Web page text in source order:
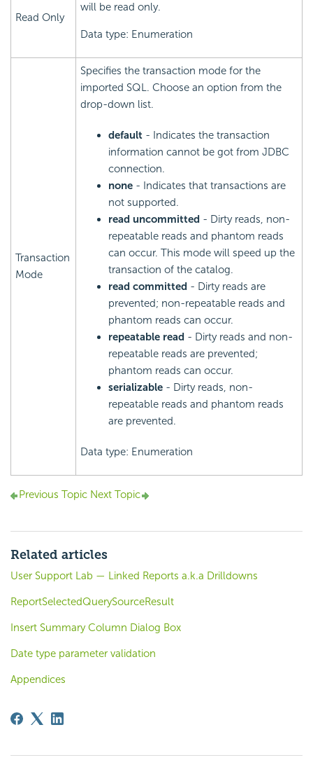
Read Only
will be read only.
Data type: Enumeration
Transaction
Mode
Specifies the transaction mode for the
imported SQL. Choose an option from the
drop-down list.
default - Indicates the transaction
information cannot be got from JDBC
connection.
none - Indicates that transactions are
not supported.
read uncommitted - Dirty reads, non-
repeatable reads and phantom reads
can occur. This mode will speed up the
transaction of the catalog.
read committed - Dirty reads are
prevented; non-repeatable reads and
phantom reads can occur.
repeatable read - Dirty reads and non-
repeatable reads are prevented;
phantom reads can occur.
serializable - Dirty reads, non-
repeatable reads and phantom reads
are prevented.
Data type: Enumeration
Previous Topic Next Topic
Related articles
User Support Lab — Linked Reports a.k.a Drilldowns
ReportSelectedQuerySourceResult
Insert Summary Column Dialog Box
Date type parameter validation
Appendices